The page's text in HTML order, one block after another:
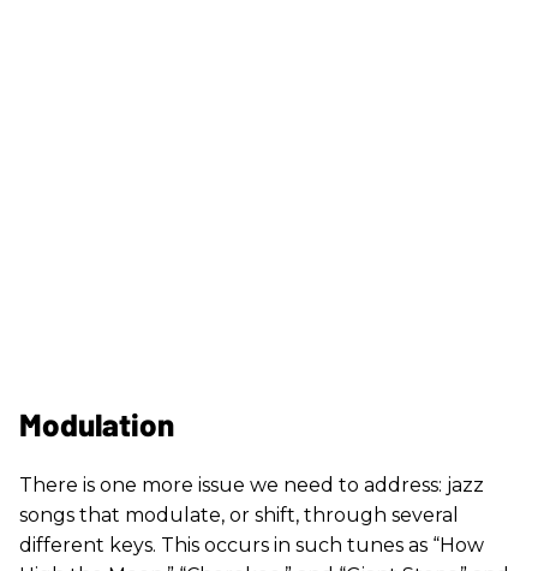
Modulation
There is one more issue we need to address: jazz
songs that modulate, or shift, through several
different keys. This occurs in such tunes as “How